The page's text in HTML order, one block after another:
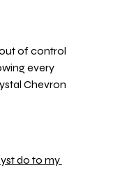
of control
every
Chevron
do to my